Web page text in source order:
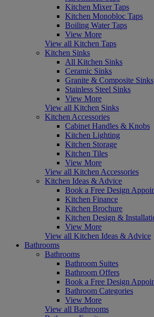
Kitchen Mixer Taps
Kitchen Monobloc Taps
Boiling Water Taps
View More
View all Kitchen Taps
Kitchen Sinks
All Kitchen Sinks
Ceramic Sinks
Granite & Composite Sinks
Stainless Steel Sinks
View More
View all Kitchen Sinks
Kitchen Accessories
Cabinet Handles & Knobs
Kitchen Lighting
Kitchen Storage
Kitchen Tiles
View More
View all Kitchen Accessories
Kitchen Ideas & Advice
Book a Free Design
Kitchen Finance
Kitchen Brochure
Kitchen Design &
View More
View all Kitchen Ideas & Advice
Bathrooms
Bathrooms
Bathroom Suites
Bathroom Offers
Book a Free Design
Bathroom Categories
View More
View all Bathrooms